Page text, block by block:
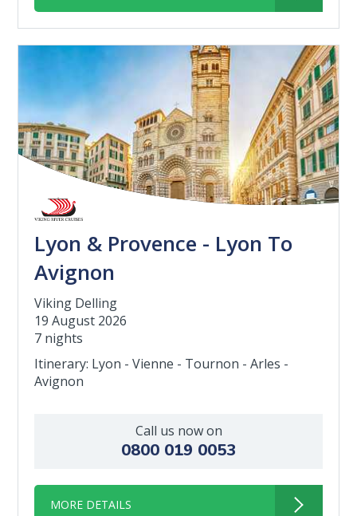
Lyon & Provence - Lyon To
Avignon
Viking Delling
19 August 2026
7 nights
Itinerary: Lyon - Vienne - Tournon - Arles -
Avignon
Call us now on
0800 019 0053
MORE DETAILS